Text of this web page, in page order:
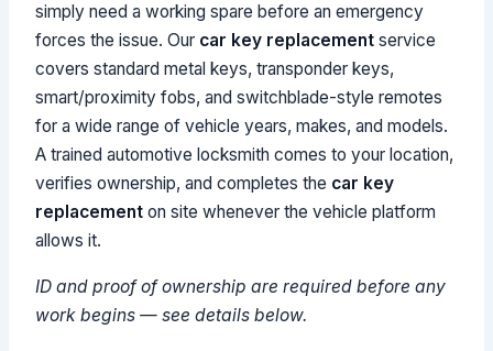
simply need a working spare before an emergency
forces the issue. Our car key replacement service
covers standard metal keys, transponder keys,
smart/proximity fobs, and switchblade-style remotes
for a wide range of vehicle years, makes, and models.
A trained automotive locksmith comes to your location,
verifies ownership, and completes the car key
replacement on site whenever the vehicle platform
allows it.
ID and proof of ownership are required before any
work begins — see details below.